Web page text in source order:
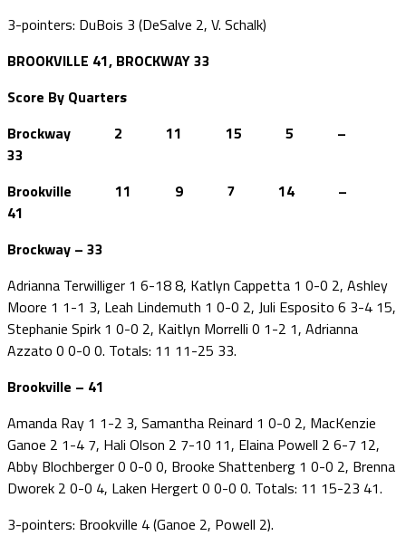
3-pointers: DuBois 3 (DeSalve 2, V. Schalk)
BROOKVILLE 41, BROCKWAY 33
Score By Quarters
Brockway 2 11 15 5 –
33
Brookville 11 9 7 14 –
41
Brockway – 33
Adrianna Terwilliger 1 6-18 8, Katlyn Cappetta 1 0-0 2, Ashley
Moore 1 1-1 3, Leah Lindemuth 1 0-0 2, Juli Esposito 6 3-4 15,
Stephanie Spirk 1 0-0 2, Kaitlyn Morrelli 0 1-2 1, Adrianna
Azzato 0 0-0 0. Totals: 11 11-25 33.
Brookville – 41
Amanda Ray 1 1-2 3, Samantha Reinard 1 0-0 2, MacKenzie
Ganoe 2 1-4 7, Hali Olson 2 7-10 11, Elaina Powell 2 6-7 12,
Abby Blochberger 0 0-0 0, Brooke Shattenberg 1 0-0 2, Brenna
Dworek 2 0-0 4, Laken Hergert 0 0-0 0. Totals: 11 15-23 41.
3-pointers: Brookville 4 (Ganoe 2, Powell 2).